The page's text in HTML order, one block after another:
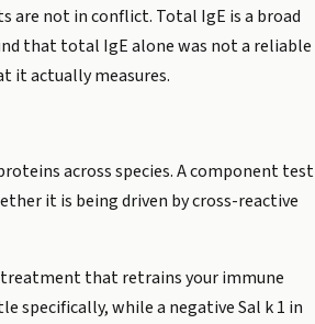
are not in conflict. Total IgE is a broad
that total IgE alone was not a reliable
it actually measures.
across species. A component test
it is being driven by cross-reactive
that retrains your immune
specifically, while a negative Sal k 1 in